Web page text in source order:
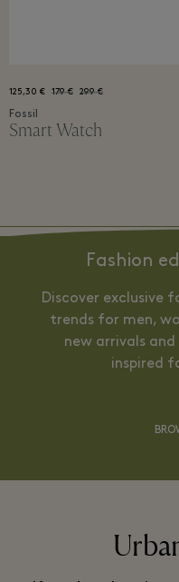
125,30 € 179 € 299 €
Fossil
Smart Watch
Fashion
Discover exclusive
trends for men,
new arrivals
inspired